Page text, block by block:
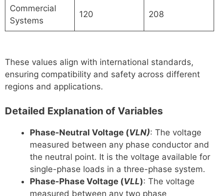
Commercial
Systems
120 208
These values align with international standards,
ensuring compatibility and safety across different
regions and applications.
Detailed Explanation of Variables
Phase-Neutral Voltage (VLN): The voltage
measured between any phase conductor and
the neutral point. It is the voltage available for
single-phase loads in a three-phase system.
Phase-Phase Voltage (VLL​): The voltage
measured between any two phase